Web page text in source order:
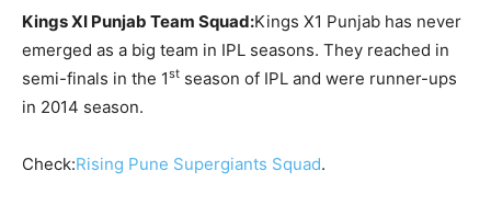
Kings XI Punjab Team Squad:Kings X1 Punjab has never
emerged as a big team in IPL seasons. They reached in
semi-finals in the 1st season of IPL and were runner-ups
in 2014 season.
Check:Rising Pune Supergiants Squad.